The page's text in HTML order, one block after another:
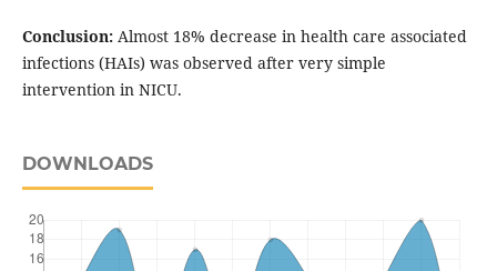
Conclusion:Almost 18% decrease in health care associated
infections (HAIs) was observed after very simple
intervention in NICU.
DOWNLOADS